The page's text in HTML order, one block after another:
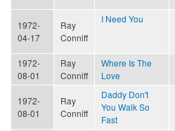
1972-
04-17
Ray
Conniff
I Need You
1972-
08-01
Ray
Conniff
Where Is The
Love
1972-
08-01
Ray
Conniff
Daddy Don't
You Walk So
Fast